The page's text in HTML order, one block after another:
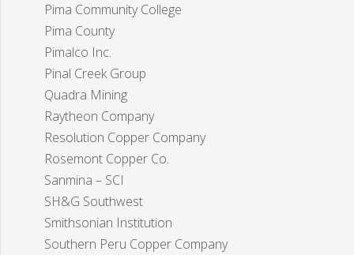
Pima Community College
Pima County
Pimalco Inc.
Pinal Creek Group
Quadra Mining
Raytheon Company
Resolution Copper Company
Rosemont Copper Co.
Sanmina – SCI
SH&G Southwest
Smithsonian Institution
Southern Peru Copper Company